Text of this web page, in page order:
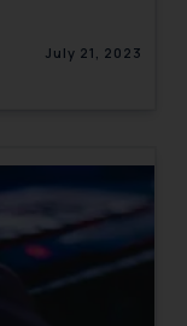
July 21, 2023